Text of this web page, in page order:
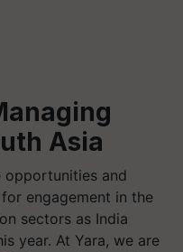
Asia
opportunities and
engagement in the
sectors as India
year. At Yara, we are